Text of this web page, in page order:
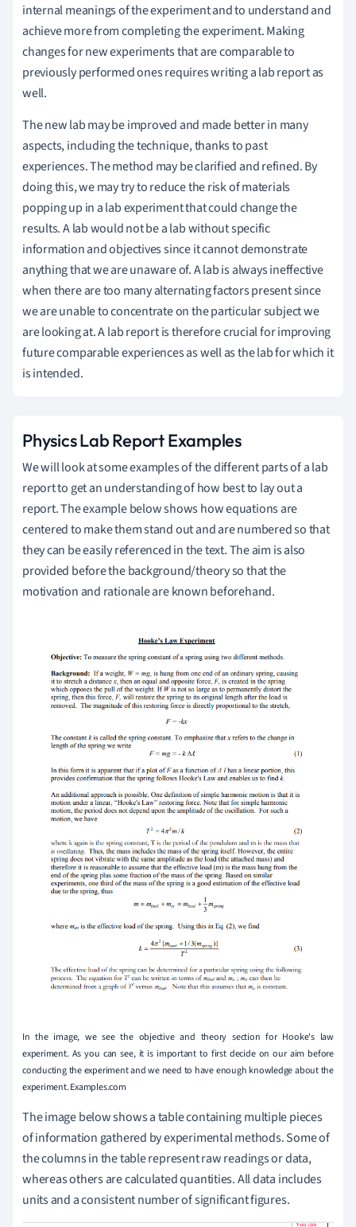
internal meanings of the experiment and to understand and
achieve more from completing the experiment. Making
changes for new experiments that are comparable to
previously performed ones requires writing a lab report as
well.
The new lab may be improved and made better in many
aspects, including the technique, thanks to past
experiences. The method may be clarified and refined. By
doing this, we may try to reduce the risk of materials
popping up in a lab experiment that could change the
results. A lab would not be a lab without specific
information and objectives since it cannot demonstrate
anything that we are unaware of. A lab is always ineffective
when there are too many alternating factors present since
we are unable to concentrate on the particular subject we
are looking at. A lab report is therefore crucial for improving
future comparable experiences as well as the lab for which it
is intended.
Physics Lab Report Examples
We will look at some examples of the different parts of a lab
report to get an understanding of how best to lay out a
report. The example below shows how equations are
centered to make them stand out and are numbered so that
they can be easily referenced in the text. The aim is also
provided before the background/theory so that the
motivation and rationale are known beforehand.
In the image, we see the objective and theory section for Hooke's law
experiment. As you can see, it is important to first decide on our aim before
conducting the experiment and we need to have enough knowledge about the
experiment. Examples.com
The image below shows a table containing multiple pieces
of information gathered by experimental methods. Some of
the columns in the table represent raw readings or data,
whereas others are calculated quantities. All data includes
units and a consistent number of significant figures.